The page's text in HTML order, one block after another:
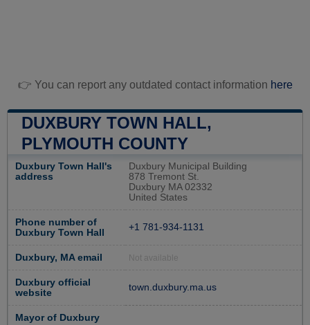
👉 You can report any outdated contact information here
DUXBURY TOWN HALL,
PLYMOUTH COUNTY
Duxbury Town Hall's
address
Duxbury Municipal Building
878 Tremont St.
Duxbury MA 02332
United States
Phone number of
Duxbury Town Hall
+1 781-934-1131
Duxbury, MA email Not available
Duxbury official
website
town.duxbury.ma.us
Mayor of Duxbury